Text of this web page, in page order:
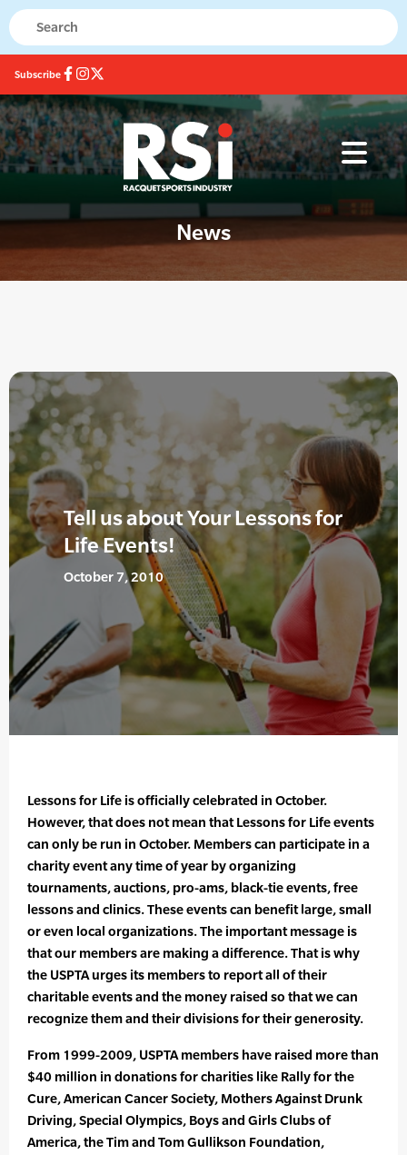
Subscribe
News
Tell us about Your Lessons for
Life Events!
October 7, 2010
Lessons for Life is officially celebrated in October.
However, that does not mean that Lessons for Life events
can only be run in October. Members can participate in a
charity event any time of year by organizing
tournaments, auctions, pro-ams, black-tie events, free
lessons and clinics. These events can benefit large, small
or even local organizations. The important message is
that our members are making a difference. That is why
the USPTA urges its members to report all of their
charitable events and the money raised so that we can
recognize them and their divisions for their generosity.
From 1999-2009, USPTA members have raised more than
$40 million in donations for charities like Rally for the
Cure, American Cancer Society, Mothers Against Drunk
Driving, Special Olympics, Boys and Girls Clubs of
America, the Tim and Tom Gullikson Foundation,